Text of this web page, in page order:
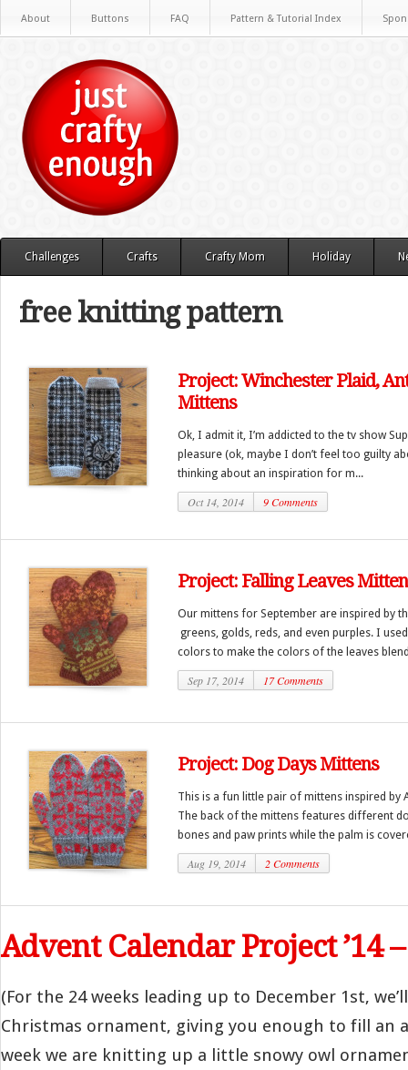
About Buttons FAQ Pattern & Tutorial Index
Challenges Crafts Crafty Mom Holiday
free knitting pattern
Project: Winchester Plaid,
Mittens
Ok, I admit it, I’m addicted to the tv show
pleasure (ok, maybe I don’t feel too guilty
thinking about an inspiration for m...
Oct 14, 2014 9 Comments
Project: Falling Leaves
Our mittens for September are inspired by
greens, golds, reds, and even purples. I
colors to make the colors of the leaves
Sep 17, 2014 17 Comments
Project: Dog Days Mittens
This is a fun little pair of mittens inspired by
The back of the mittens features different
bones and paw prints while the palm is
Aug 19, 2014 2 Comments
Advent Calendar Project ’14
(For the 24 weeks leading up to December 1st,
Christmas ornament, giving you enough to fill an
week we are knitting up a little snowy owl